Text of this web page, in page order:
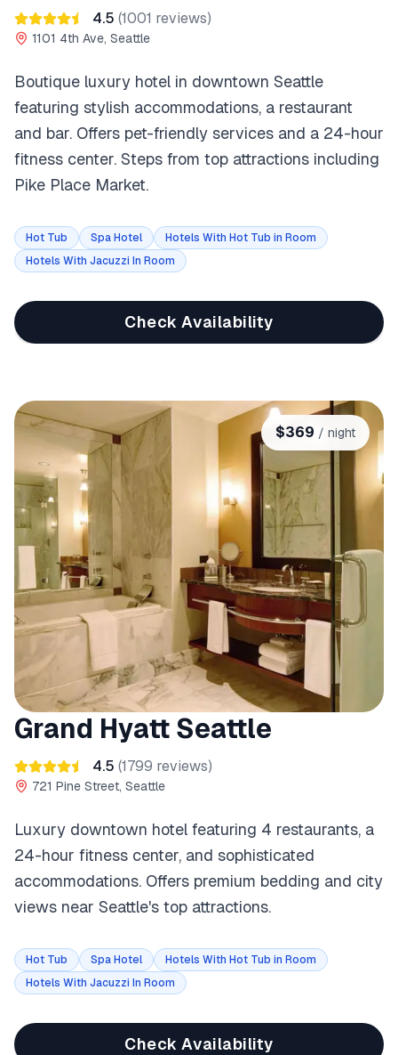
4.5 (1001 reviews)
1101 4th Ave, Seattle
Boutique luxury hotel in downtown Seattle
featuring stylish accommodations, a restaurant
and bar. Offers pet-friendly services and a 24-hour
fitness center. Steps from top attractions including
Pike Place Market.
Hot Tub Spa Hotel
Hotels With Hot Tub in Room
Hotels With Jacuzzi In Room
Check Availability
$369 / night
Grand Hyatt Seattle
4.5 (1799 reviews)
721 Pine Street, Seattle
Luxury downtown hotel featuring 4 restaurants, a
24-hour fitness center, and sophisticated
accommodations. Offers premium bedding and city
views near Seattle's top attractions.
Hot Tub Spa Hotel
Hotels With Hot Tub in Room
Hotels With Jacuzzi In Room
Check Availability